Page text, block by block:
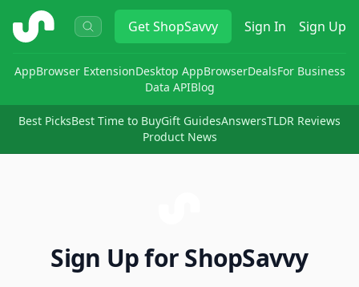
ShopSavvy GetShopSavvy Sign In Sign Up
AppBrowser ExtensionDesktop AppBrowserDealsFor Business
Data APIBlog
Best PicksBest Time to BuyGift GuidesAnswersTLDR Reviews
Product News
Sign Up for ShopSavvy